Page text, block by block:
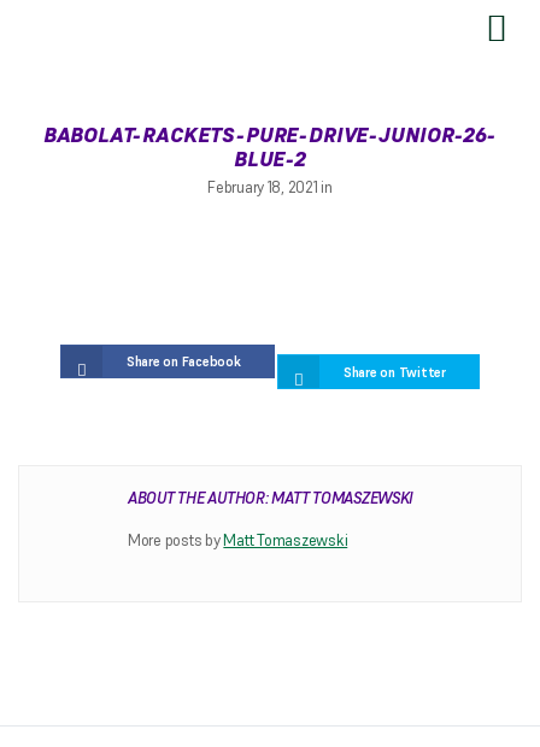
Restringing Information
ONLINE SHOP
BABOLAT-RACKETS-PURE-DRIVE-JUNIOR-26-
BLUE-2
February 18, 2021 in
Share on Facebook
Share on Twitter
ABOUT THE AUTHOR: MATT TOMASZEWSKI
More posts byMatt Tomaszewski